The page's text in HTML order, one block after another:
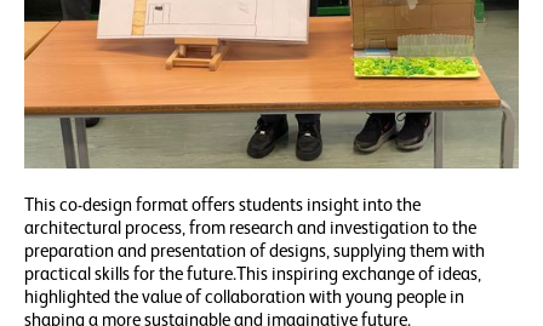
This co-design format offers students insight into the
architectural process, from research and investigation to the
preparation and presentation of designs, supplying them with
practical skills for the future.This inspiring exchange of ideas,
highlighted the value of collaboration with young people in
shaping a more sustainable and imaginative future.